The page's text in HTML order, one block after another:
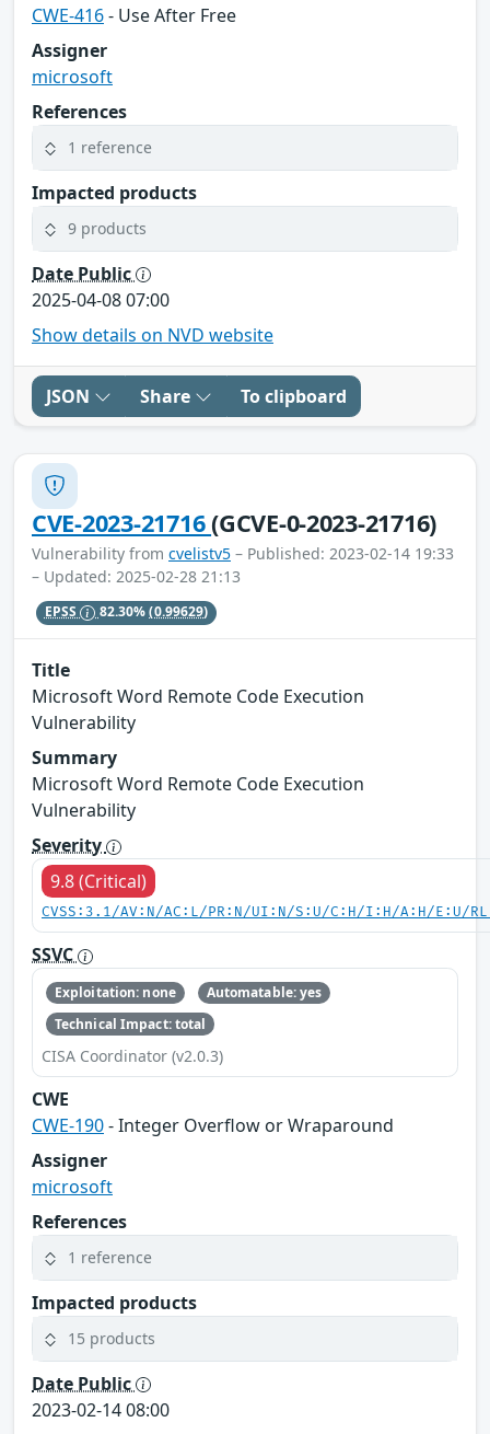
CWE-416- Use After Free
Assigner
microsoft
References
1 reference
Impacted products
9 products
Date Public
2025-04-08 07:00
Show details on NVD website
JSON Share To clipboard
CVE-2023-21716(GCVE-0-2023-21716)
Vulnerability from cvelistv5 – Published: 2023-02-14 19:33
– Updated: 2025-02-28 21:13
EPSS 82.30%(0.99629)
Title
Microsoft Word Remote Code Execution
Vulnerability
Summary
Microsoft Word Remote Code Execution
Vulnerability
Severity
9.8 (Critical)
CVSS:3.1/AV:N/AC:L/PR:N/UI:N/S:U/C:H/I:H/A:H/E:U/
SSVC
Exploitation: none
Automatable: yes
Technical Impact: total
CISA Coordinator (v2.0.3)
CWE
CWE-190- Integer Overflow or Wraparound
Assigner
microsoft
References
1 reference
Impacted products
15 products
Date Public
2023-02-14 08:00